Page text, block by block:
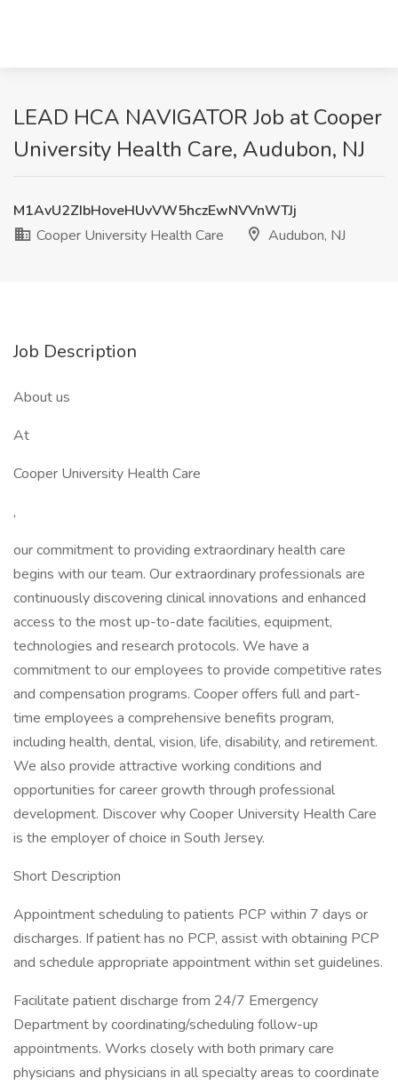
LEAD HCA NAVIGATOR Job at Cooper
University Health Care, Audubon, NJ
M1AvU2ZIbHoveHUvVW5hczEwNVVnWTJj
Cooper University Health Care
Audubon, NJ
Job Description
About us
At
Cooper University Health Care
,
our commitment to providing extraordinary health care
begins with our team. Our extraordinary professionals are
continuously discovering clinical innovations and enhanced
access to the most up-to-date facilities, equipment,
technologies and research protocols. We have a
commitment to our employees to provide competitive rates
and compensation programs. Cooper offers full and part-
time employees a comprehensive benefits program,
including health, dental, vision, life, disability, and retirement.
We also provide attractive working conditions and
opportunities for career growth through professional
development. Discover why Cooper University Health Care
is the employer of choice in South Jersey.
Short Description
Appointment scheduling to patients PCP within 7 days or
discharges. If patient has no PCP, assist with obtaining PCP
and schedule appropriate appointment within set guidelines.
Facilitate patient discharge from 24/7 Emergency
Department by coordinating/scheduling follow-up
appointments. Works closely with both primary care
physicians and physicians in all specialty areas to coordinate